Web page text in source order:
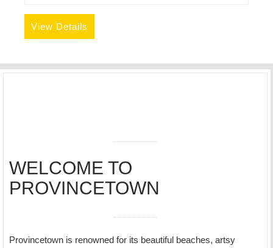
View Details
WELCOME TO
PROVINCETOWN
Provincetown is renowned for its beautiful beaches, artsy